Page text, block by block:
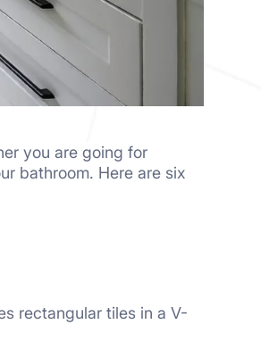
you are going for
bathroom. Here are six
rectangular tiles in a V-